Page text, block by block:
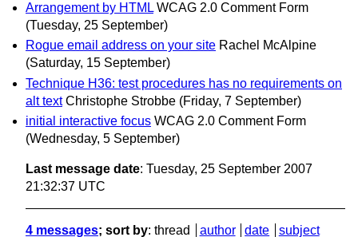
Arrangement by HTML WCAG 2.0 Comment Form
(Tuesday, 25 September)
Rogue email address on your site Rachel McAlpine
(Saturday, 15 September)
Technique H36: test procedures has no requirements on
alt text Christophe Strobbe (Friday, 7 September)
initial interactive focus WCAG 2.0 Comment Form
(Wednesday, 5 September)
Last message date: Tuesday, 25 September 2007
21:32:37 UTC
4 messages; sort by: thread author date
subject